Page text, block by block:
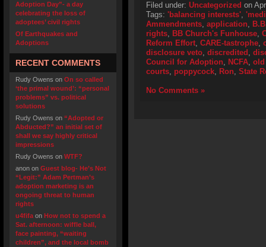
Adoption Day”- a day
celebrating the loss of
adoptees’ civil rights
Of Earthquakes and
Adoptions
RECENT COMMENTS
Rudy Owens on On so called
‘the primal wound’: “personal
problems” vs. political
solutions
Rudy Owens on “Adopted or
Abducted?” an initial set of
shall we say highly critical
impressions
Rudy Owens on WTF?
anon on Guest blog- He’s Not
“Legit:” Adam Pertman’s
adoption marketing is an
ongoing threat to human
rights
u4fifa on How not to spend a
Sat. afternoon: wiffle ball,
face painting, “waiting
children”, and the local bomb
Filed under: Uncategorized on
Tags: 'balancing interests',
Ammendments, application,
rights, BB Church's Funhouse,
Reform Effort, CARE-tastrophe,
disclosure veto, discredited ,
Council for Adoption, NCFA, old
courts, poppycock, Ron, State
No Comments »